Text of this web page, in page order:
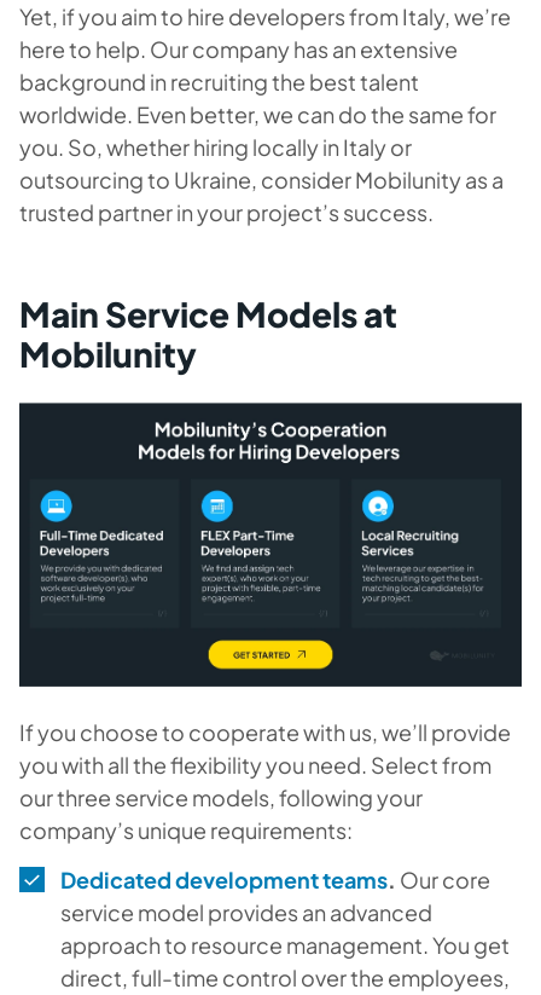
Yet, if you aim to hire developers from Italy, we’re
here to help. Our company has an extensive
background in recruiting the best talent
worldwide. Even better, we can do the same for
you. So, whether hiring locally in Italy or
outsourcing to Ukraine, consider Mobilunity as a
trusted partner in your project’s success.
Main Service Models at
Mobilunity
If you choose to cooperate with us, we’ll provide
you with all the flexibility you need. Select from
our three service models, following your
company’s unique requirements:
Dedicated development teams. Our core
service model provides an advanced
approach to resource management. You get
direct, full-time control over the employees,